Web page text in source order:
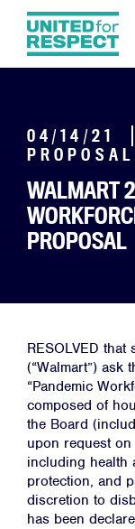
04/14/21
PROPOSAL
WALMART
PROPOSAL
RESOLVED
(“Walmart”) ask
“Pandemic
composed of
the Board
upon request
including health
protection, and
discretion to
has been